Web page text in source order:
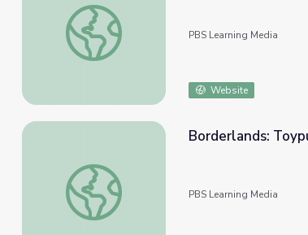
Annie Qaiser | Muslim Sheroes of Minnesota
PBS Learning Media
Website
Borderlands: Toypurina | Lost LA
Borderlands:
PBS Learning Media